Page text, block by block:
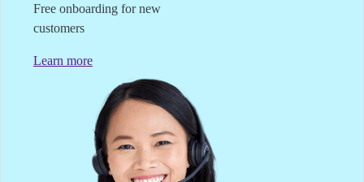
Free onboarding for new
customers
Learn more